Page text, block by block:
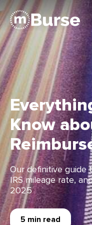
Know
Our deﬁnitive guide
IRS mileage rate,
2025
5 min read